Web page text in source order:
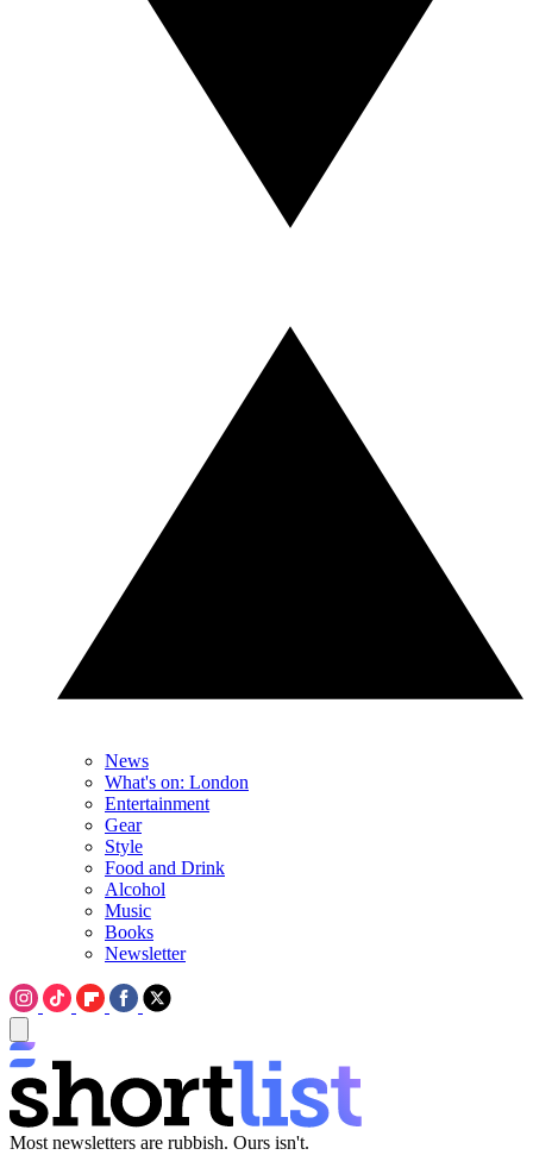
News
What's on: London
Entertainment
Gear
Style
Food and Drink
Alcohol
Music
Books
Newsletter
Most newsletters are rubbish. Ours isn't.